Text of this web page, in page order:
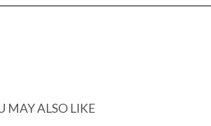
MAY ALSO LIKE